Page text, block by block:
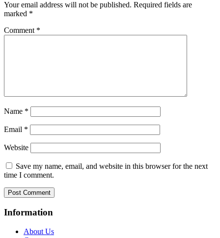
Your email address will not be published. Required fields are
marked *
Comment *
Name *
Email *
Website
Save my name, email, and website in this browser for the next
time I comment.
Information
About Us